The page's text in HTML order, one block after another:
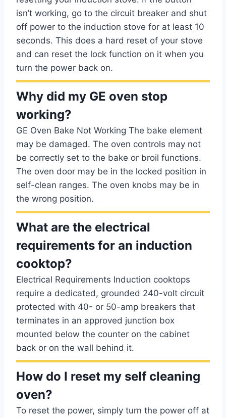
isn’t working, go to the circuit breaker and shut
off power to the induction stove for at least 10
seconds. This does a hard reset of your stove
and can reset the lock function on it when you
turn the power back on.
Why did my GE oven stop
working?
GE Oven Bake Not Working The bake element
may be damaged. The oven controls may not
be correctly set to the bake or broil functions.
The oven door may be in the locked position in
self-clean ranges. The oven knobs may be in
the wrong position.
What are the electrical
requirements for an induction
cooktop?
Electrical Requirements Induction cooktops
require a dedicated, grounded 240-volt circuit
protected with 40- or 50-amp breakers that
terminates in an approved junction box
mounted below the counter on the cabinet
back or on the wall behind it.
How do I reset my self cleaning
oven?
To reset the power, simply turn the power off at